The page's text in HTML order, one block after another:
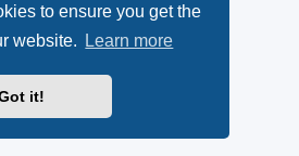
to ensure you get the
website.
Learn more
it!